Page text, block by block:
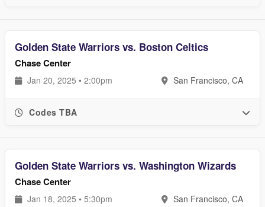
Golden State Warriors vs. Boston Celtics
Chase Center
Jan 20, 2025 • 2:00pm San Francisco, CA
Codes TBA
Golden State Warriors vs. Washington Wizards
Chase Center
Jan 18, 2025 • 5:30pm San Francisco, CA